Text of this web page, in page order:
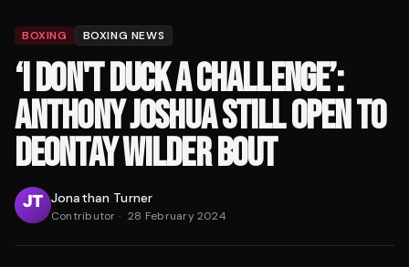
BOXING BOXING NEWS
‘I DON'T DUCK A CHALLENGE’:
ANTHONY JOSHUA STILL OPEN TO
DEONTAY WILDER BOUT
Jonathan Turner
Contributor · 28 February 2024